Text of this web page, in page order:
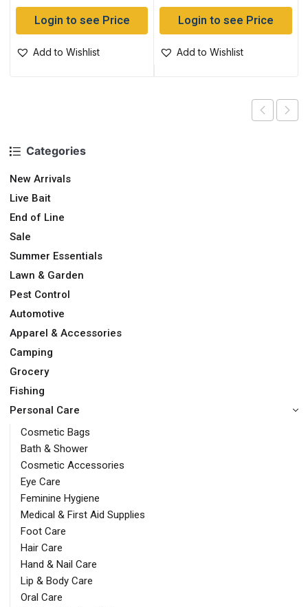
Categories
New Arrivals
Live Bait
End of Line
Sale
Summer Essentials
Lawn & Garden
Pest Control
Automotive
Apparel & Accessories
Camping
Grocery
Fishing
Personal Care
Cosmetic Bags
Bath & Shower
Cosmetic Accessories
Eye Care
Feminine Hygiene
Medical & First Aid Supplies
Foot Care
Hair Care
Hand & Nail Care
Lip & Body Care
Oral Care
Login to see Price
Add to Wishlist
Login to see Price
Add to Wishlist